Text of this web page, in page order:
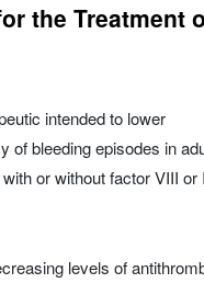
the Treatment
intended to lower
of bleeding episodes in
or without factor VIII or
levels of